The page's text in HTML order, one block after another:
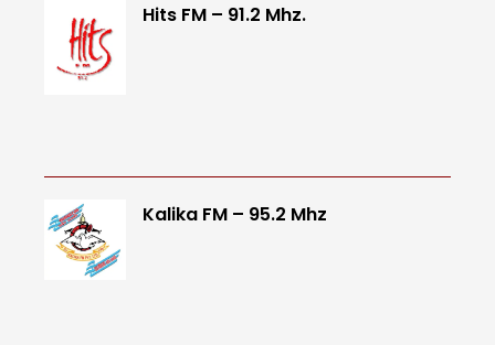
Hits FM – 91.2 Mhz.
Kalika FM – 95.2 Mhz